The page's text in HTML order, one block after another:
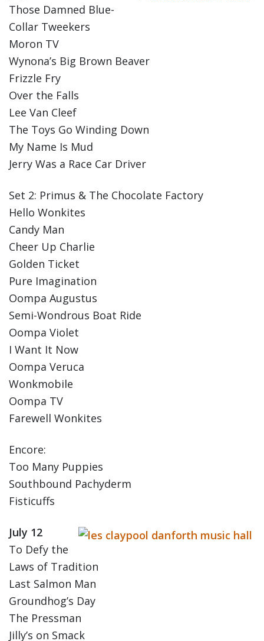
Those Damned Blue-
Collar Tweekers
Moron TV
Wynona’s Big Brown Beaver
Frizzle Fry
Over the Falls
Lee Van Cleef
The Toys Go Winding Down
My Name Is Mud
Jerry Was a Race Car Driver
Set 2: Primus & The Chocolate Factory
Hello Wonkites
Candy Man
Cheer Up Charlie
Golden Ticket
Pure Imagination
Oompa Augustus
Semi-Wondrous Boat Ride
Oompa Violet
I Want It Now
Oompa Veruca
Wonkmobile
Oompa TV
Farewell Wonkites
Encore:
Too Many Puppies
Southbound Pachyderm
Fisticuffs
July 12
To Defy the
Laws of Tradition
Last Salmon Man
Groundhog’s Day
The Pressman
Jilly’s on Smack